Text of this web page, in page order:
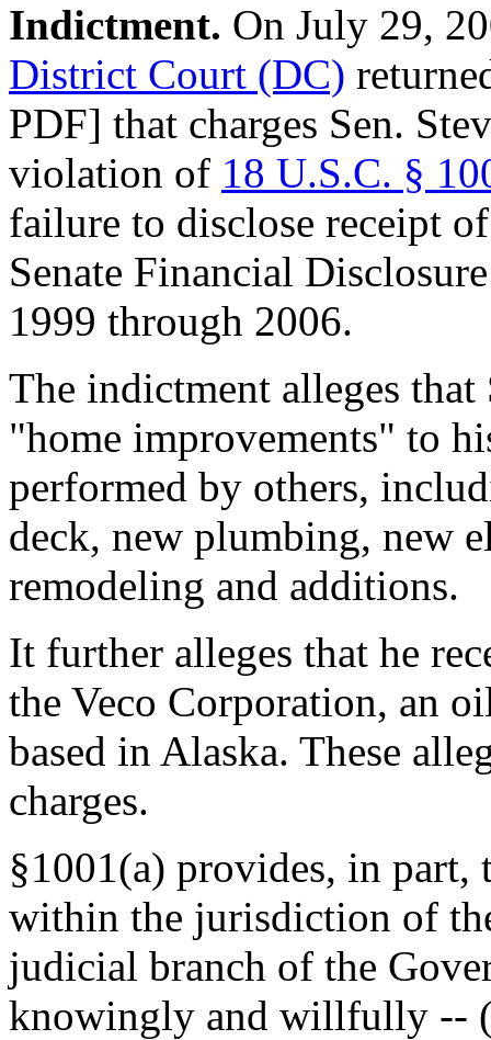
Indictment. On July 29,
District Court (DC)
PDF] that charges Sen.
violation of 18 U.S.C. §
failure to disclose receipt
Senate Financial
1999 through 2006.
The indictment alleges
"home improvements" to
performed by others,
deck, new plumbing, new
remodeling and additions.
It further alleges that he
the Veco Corporation, an
based in Alaska. These
charges.
§1001(a) provides, in part,
within the jurisdiction of
judicial branch of the
knowingly and willfully --